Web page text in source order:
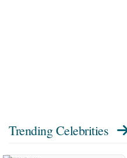
Trending Celebrities